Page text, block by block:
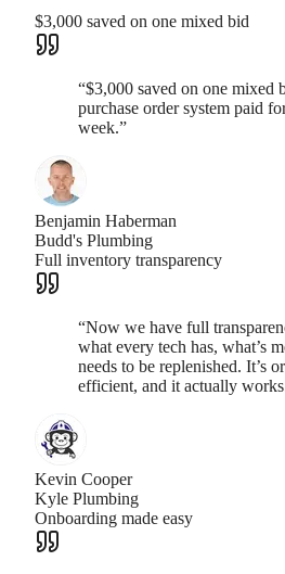
$3,000 saved on one mixed bid
“$3,000 saved on one mixed
purchase order system paid
week.”
Benjamin Haberman
Budd's Plumbing
Full inventory transparency
“Now we have full
what every tech has, what’s
needs to be replenished. It’s
efficient, and it actually
Kevin Cooper
Kyle Plumbing
Onboarding made easy